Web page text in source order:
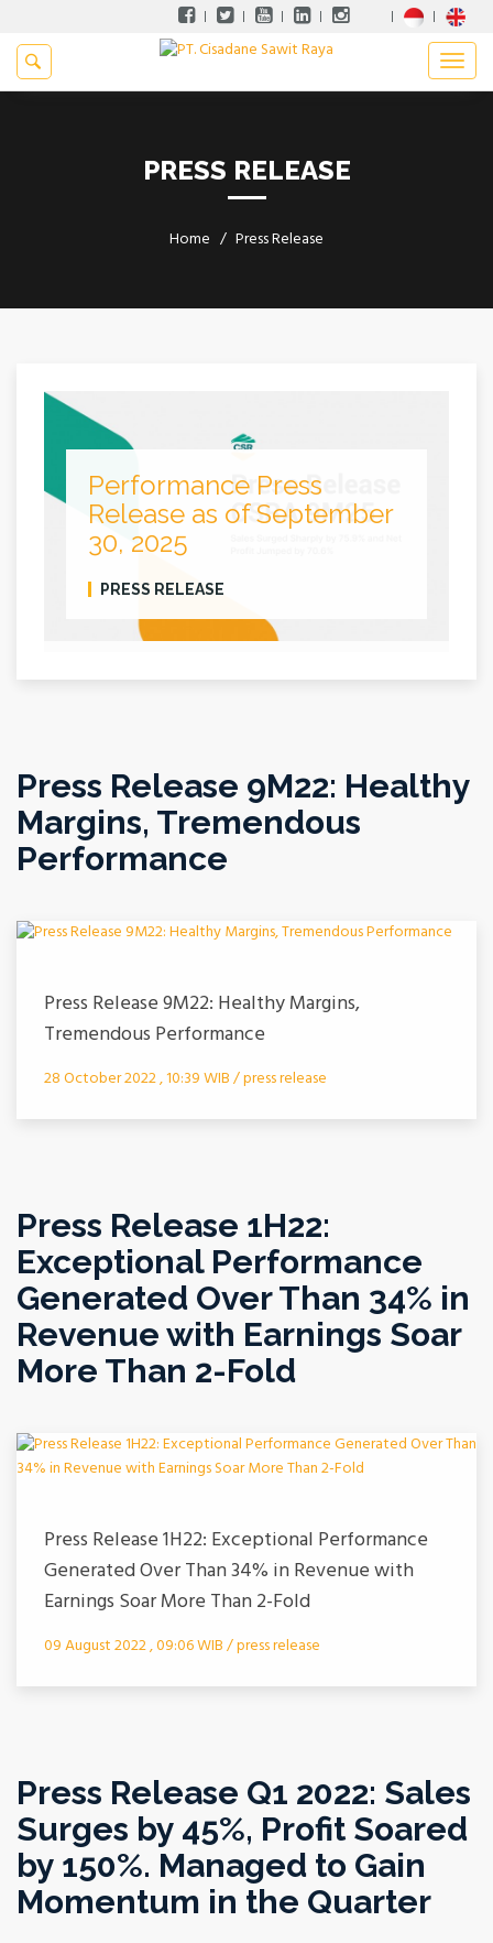
PRESS RELEASE
Home Press Release
Performance Press
Release as of September
30, 2025
PRESS RELEASE
Press Release 9M22: Healthy
Margins, Tremendous
Performance
Press Release 9M22: Healthy Margins,
Tremendous Performance
28 October 2022 , 10:39 WIB / press release
Press Release 1H22:
Exceptional Performance
Generated Over Than 34% in
Revenue with Earnings Soar
More Than 2-Fold
Press Release 1H22: Exceptional Performance
Generated Over Than 34% in Revenue with
Earnings Soar More Than 2-Fold
09 August 2022 , 09:06 WIB / press release
Press Release Q1 2022: Sales
Surges by 45%, Profit Soared
by 150%. Managed to Gain
Momentum in the Quarter